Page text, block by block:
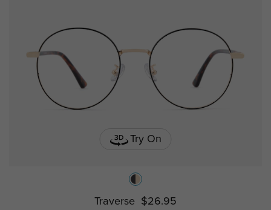
Try On
Traverse $26.95